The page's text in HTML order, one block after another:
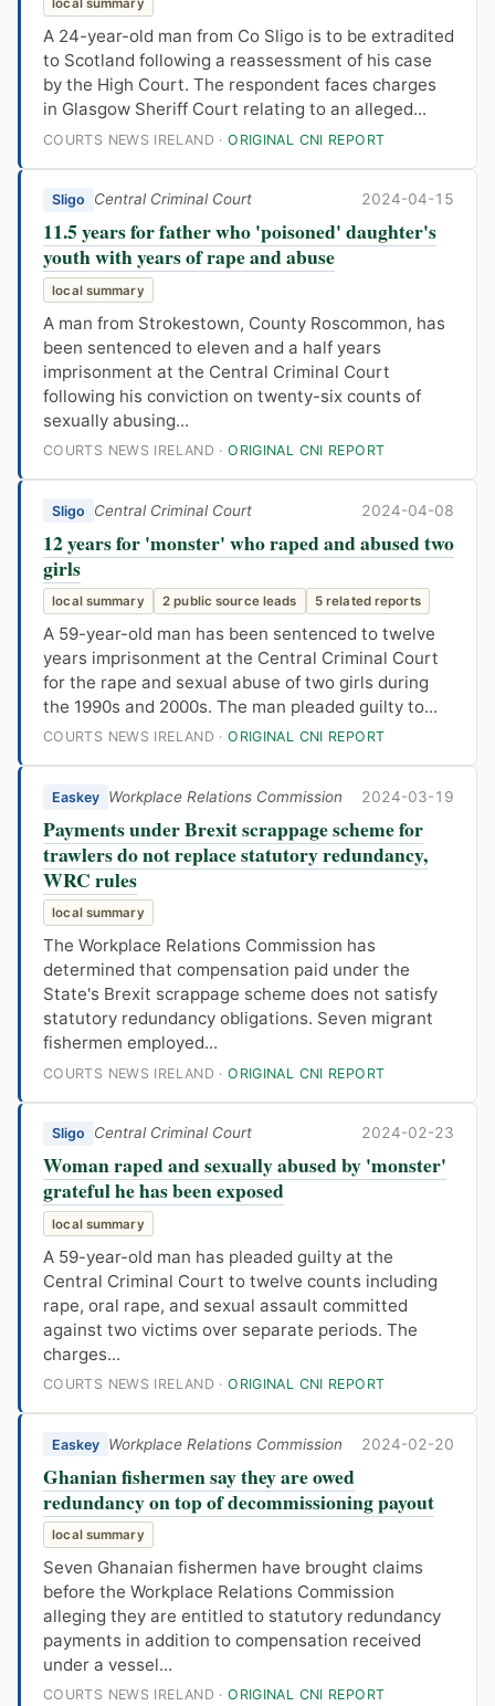
local summary
A 24-year-old man from Co Sligo is to be extradited
to Scotland following a reassessment of his case
by the High Court. The respondent faces charges
in Glasgow Sheriff Court relating to an alleged...
COURTS NEWS IRELAND ·ORIGINAL CNI REPORT
Sligo Central Criminal Court 2024-04-15
11.5 years for father who 'poisoned' daughter's
youth with years of rape and abuse
local summary
A man from Strokestown, County Roscommon, has
been sentenced to eleven and a half years
imprisonment at the Central Criminal Court
following his conviction on twenty-six counts of
sexually abusing...
COURTS NEWS IRELAND ·ORIGINAL CNI REPORT
Sligo Central Criminal Court 2024-04-08
12 years for 'monster' who raped and abused two
girls
local summary 2 public source leads 5 related reports
A 59-year-old man has been sentenced to twelve
years imprisonment at the Central Criminal Court
for the rape and sexual abuse of two girls during
the 1990s and 2000s. The man pleaded guilty to...
COURTS NEWS IRELAND ·ORIGINAL CNI REPORT
Easkey Workplace Relations Commission 2024-03-19
Payments under Brexit scrappage scheme for
trawlers do not replace statutory redundancy,
WRC rules
local summary
The Workplace Relations Commission has
determined that compensation paid under the
State's Brexit scrappage scheme does not satisfy
statutory redundancy obligations. Seven migrant
fishermen employed...
COURTS NEWS IRELAND ·ORIGINAL CNI REPORT
Sligo Central Criminal Court 2024-02-23
Woman raped and sexually abused by 'monster'
grateful he has been exposed
local summary
A 59-year-old man has pleaded guilty at the
Central Criminal Court to twelve counts including
rape, oral rape, and sexual assault committed
against two victims over separate periods. The
charges...
COURTS NEWS IRELAND ·ORIGINAL CNI REPORT
Easkey Workplace Relations Commission 2024-02-20
Ghanian fishermen say they are owed
redundancy on top of decommissioning payout
local summary
Seven Ghanaian fishermen have brought claims
before the Workplace Relations Commission
alleging they are entitled to statutory redundancy
payments in addition to compensation received
under a vessel...
COURTS NEWS IRELAND ·ORIGINAL CNI REPORT